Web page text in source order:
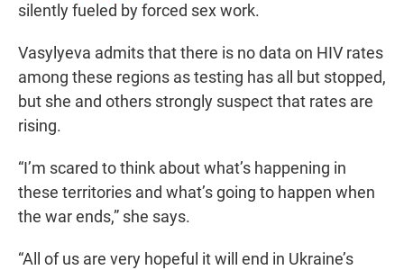
silently fueled by forced sex work.
Vasylyeva admits that there is no data on HIV rates
among these regions as testing has all but stopped,
but she and others strongly suspect that rates are
rising.
“I’m scared to think about what’s happening in
these territories and what’s going to happen when
the war ends,” she says.
“All of us are very hopeful it will end in Ukraine’s